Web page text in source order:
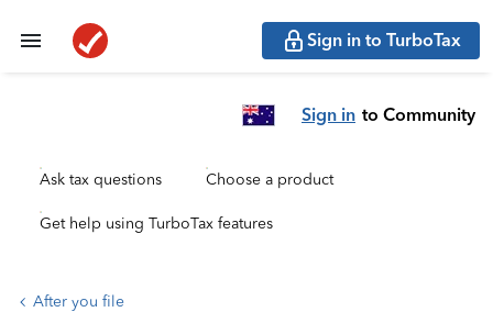
Sign in to TurboTax
Sign in to Community
Ask tax questions Choose a product
Get help using TurboTax features
After you file